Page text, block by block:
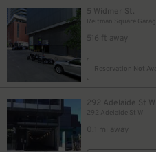
5 Widmer St.
Reitman Square Garage
516 ft away
Reservation Not
292 Adelaide St W
292 Adelaide St W
0.1 mi away